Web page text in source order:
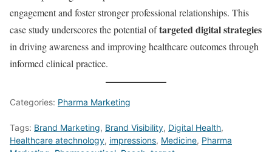
engagement and foster stronger professional relationships. This
case study underscores the potential oftargeted digital strategies
in driving awareness and improving healthcare outcomes through
informed clinical practice.
Categories: Pharma Marketing
Tags: Brand Marketing, Brand Visibility, Digital Health,
Healthcare atechnology, impressions, Medicine, Pharma